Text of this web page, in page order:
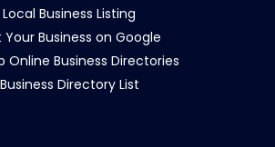
Business Listing
Your Business on Google
Online Business Directories
Directory List